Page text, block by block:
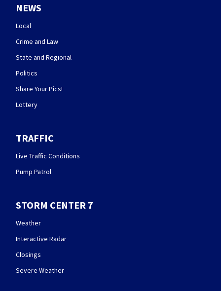
NEWS
Local
Crime and Law
State and Regional
Politics
Share Your Pics!
Lottery
TRAFFIC
Live Traffic Conditions
Pump Patrol
STORM CENTER 7
Weather
Interactive Radar
Closings
Severe Weather